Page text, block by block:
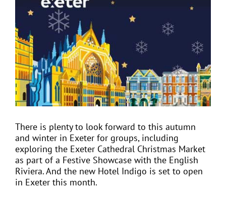
EVENTS
JOIN CTA
MEDIA COVERAGE
CONTACT
FIND A COACH HOLIDAY OPERATOR
There is plenty to look forward to this autumn
and winter in Exeter for groups, including
exploring the Exeter Cathedral Christmas Market
as part of a Festive Showcase with the English
Riviera. And the new Hotel Indigo is set to open
in Exeter this month.